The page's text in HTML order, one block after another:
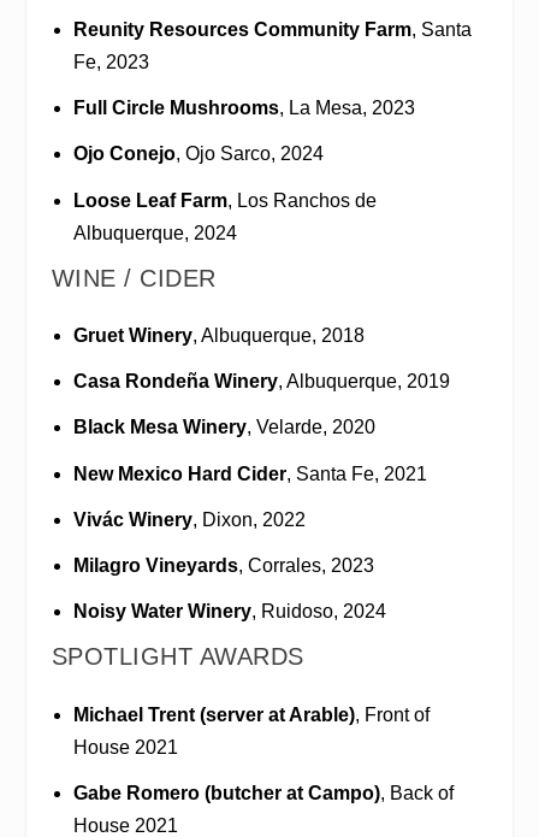
Reunity Resources Community Farm, Santa
Fe, 2023
Full Circle Mushrooms, La Mesa, 2023
Ojo Conejo, Ojo Sarco, 2024
Loose Leaf Farm, Los Ranchos de
Albuquerque, 2024
WINE / CIDER
Gruet Winery, Albuquerque, 2018
Casa Rondeña Winery, Albuquerque, 2019
Black Mesa Winery, Velarde, 2020
New Mexico Hard Cider, Santa Fe, 2021
Vivác Winery, Dixon, 2022
Milagro Vineyards, Corrales, 2023
Noisy Water Winery, Ruidoso, 2024
SPOTLIGHT AWARDS
Michael Trent (server at Arable), Front of
House 2021
Gabe Romero (butcher at Campo), Back of
House 2021